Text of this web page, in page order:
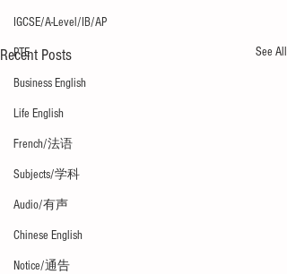
IGCSE/A-Level/IB/AP
PTE
Business English
Life English
French/法语
Subjects/学科
Audio/有声
Chinese English
Notice/通告
Recent Posts See All